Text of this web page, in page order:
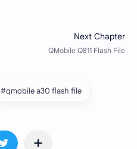
#qmobile a30 flash file